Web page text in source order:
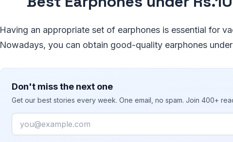
Having an appropriate set of earphones is essential for
Nowadays, you can obtain good-quality earphones under
Don't miss the next one
Get our best stories every week. One email, no spam. Join 400+
Email